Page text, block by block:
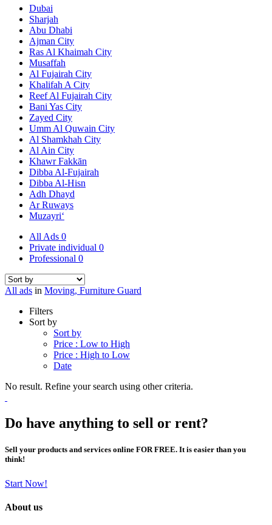
Dubai
Sharjah
Abu Dhabi
Ajman City
Ras Al Khaimah City
Musaffah
Al Fujairah City
Khalifah A City
Reef Al Fujairah City
Bani Yas City
Zayed City
Umm Al Quwain City
Al Shamkhah City
Al Ain City
Khawr Fakkān
Dibba Al-Fujairah
Dibba Al-Hisn
Adh Dhayd
Ar Ruways
Muzayri‘
All Ads 0
Private individual 0
Professional 0
All ads in Moving, Furniture Guard
Filters
Sort by
Sort by
Price : Low to High
Price : High to Low
Date
No result. Refine your search using other criteria.
Do have anything to sell or rent?
Sell your products and services online FOR FREE. It is easier than you
think!
Start Now!
About us